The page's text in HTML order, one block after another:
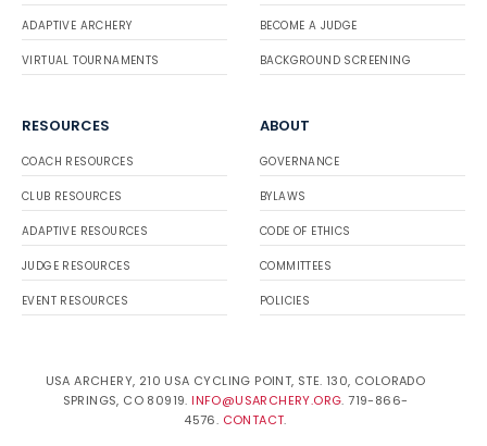
ADAPTIVE ARCHERY
VIRTUAL TOURNAMENTS
BECOME A JUDGE
BACKGROUND SCREENING
RESOURCES
COACH RESOURCES
CLUB RESOURCES
ADAPTIVE RESOURCES
JUDGE RESOURCES
EVENT RESOURCES
ABOUT
GOVERNANCE
BYLAWS
CODE OF ETHICS
COMMITTEES
POLICIES
USA ARCHERY, 210 USA CYCLING POINT, STE. 130, COLORADO
SPRINGS, CO 80919. INFO@USARCHERY.ORG. 719-866-
4576. CONTACT.